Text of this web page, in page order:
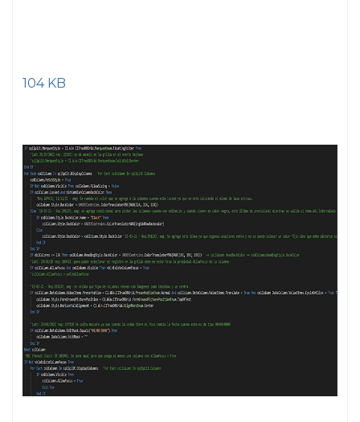
104 KB